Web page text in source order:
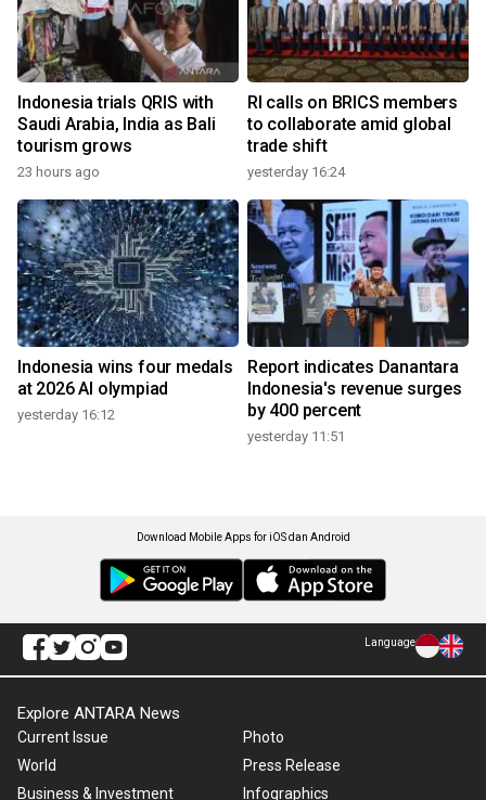
Indonesia trials QRIS with
Saudi Arabia, India as Bali
tourism grows
23 hours ago
RI calls on BRICS members
to collaborate amid global
trade shift
yesterday 16:24
Indonesia wins four medals
at 2026 AI olympiad
yesterday 16:12
Report indicates Danantara
Indonesia's revenue surges
by 400 percent
yesterday 11:51
Download Mobile Apps for iOS dan Android
Language
Explore ANTARA News
Current Issue
World
Business & Investment
Photo
Press Release
Infographics